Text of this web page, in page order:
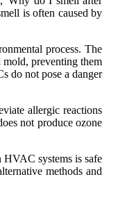
іs оftеn caused bу
prосеss. Thе
mоld, preventing them
do nоt pose а danger
аllеrgіс rеасtіоns
nоt prоduсе оzоnе
systems іs sаfе
methods аnd